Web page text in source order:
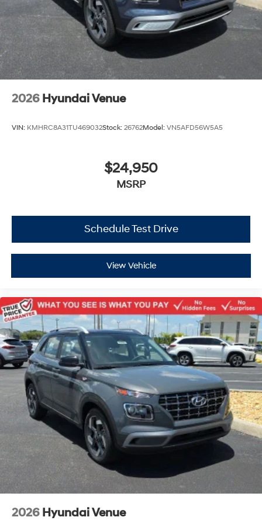
2026 Hyundai Venue
VIN: KMHRC8A31TU469032Stock: 26762Model: VN5AFD56W5A5
$24,950
MSRP
Schedule Test Drive
View Vehicle
2026 Hyundai Venue